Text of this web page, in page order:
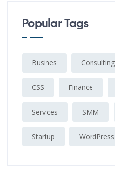
Popular Tags
Busines Consulting
CSS Finance
Services SMM
Startup WordPress